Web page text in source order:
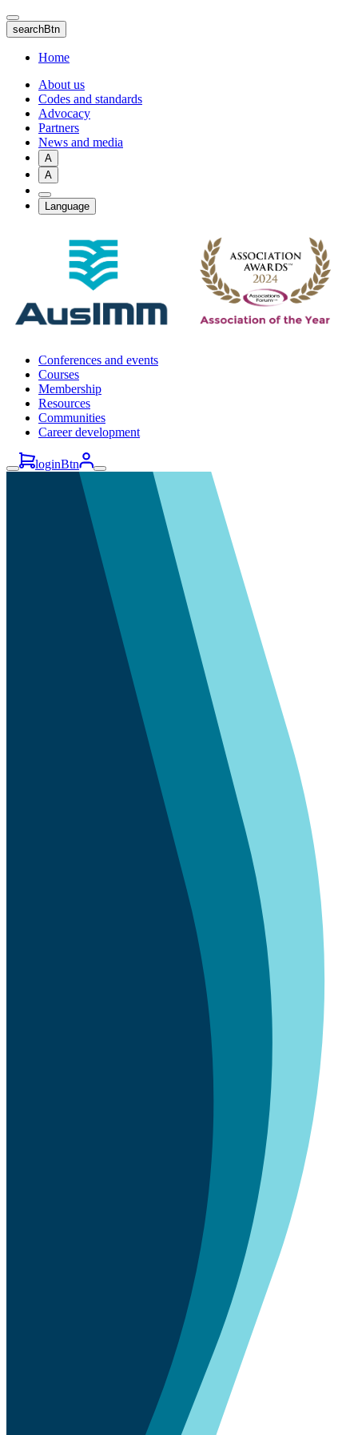
Skip
to
main
content
searchBtn
Home
About us
Codes and standards
Advocacy
Partners
News and media
A
A
Language
Conferences and events
Courses
Membership
Resources
Communities
Career development
loginBtn